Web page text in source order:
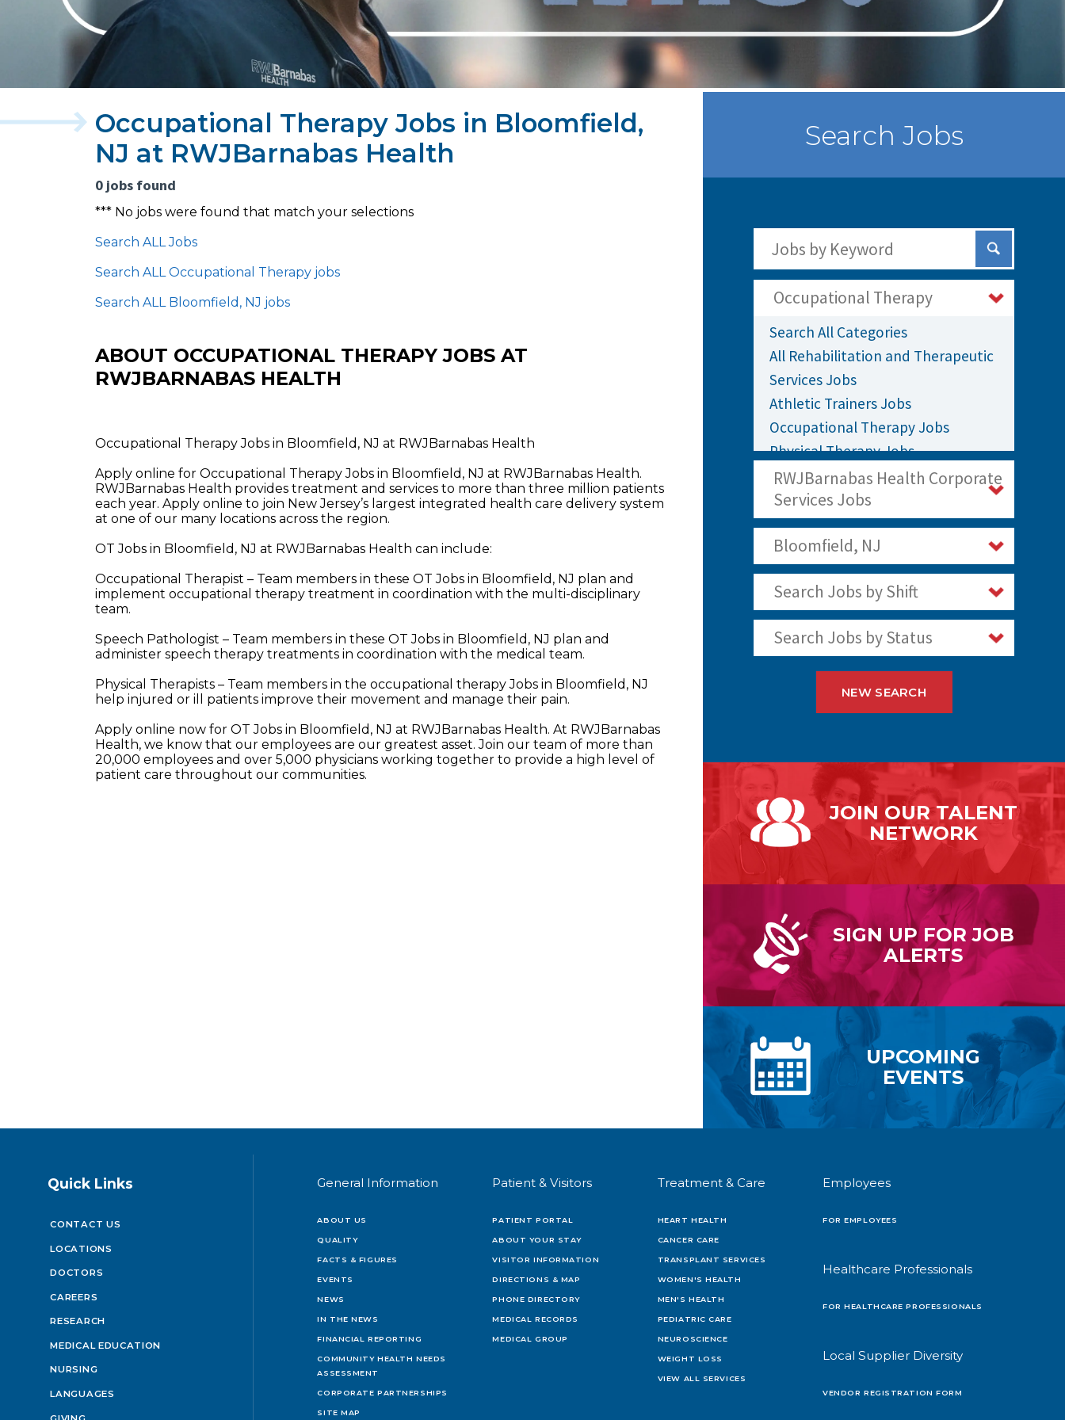
Occupational Therapy Jobs in Bloomfield,
NJ at RWJBarnabas Health
0 jobs found
*** No jobs were found that match your selections
Search ALL Jobs
Search ALL Occupational Therapy jobs
Search ALL Bloomfield, NJ jobs
ABOUT OCCUPATIONAL THERAPY JOBS AT
RWJBARNABAS HEALTH
Occupational Therapy Jobs in Bloomfield, NJ at RWJBarnabas Health
Apply online for Occupational Therapy Jobs in Bloomfield, NJ at RWJBarnabas Health.
RWJBarnabas Health provides treatment and services to more than three million patients
each year. Apply online to join New Jersey’s largest integrated health care delivery system
at one of our many locations across the region.
OT Jobs in Bloomfield, NJ at RWJBarnabas Health can include:
Occupational Therapist – Team members in these OT Jobs in Bloomfield, NJ plan and
implement occupational therapy treatment in coordination with the multi-disciplinary
team.
Speech Pathologist – Team members in these OT Jobs in Bloomfield, NJ plan and
administer speech therapy treatments in coordination with the medical team.
Physical Therapists – Team members in the occupational therapy Jobs in Bloomfield, NJ
help injured or ill patients improve their movement and manage their pain.
Apply online now for OT Jobs in Bloomfield, NJ at RWJBarnabas Health. At RWJBarnabas
Health, we know that our employees are our greatest asset. Join our team of more than
20,000 employees and over 5,000 physicians working together to provide a high level of
patient care throughout our communities.
Search Jobs
Submit
Occupational Therapy
Search All Categories
All Rehabilitation and Therapeutic
Services Jobs
Athletic Trainers Jobs
Occupational Therapy Jobs
Physical Therapy Jobs
Rehabilitation Jobs
Speech Therapy Jobs
RWJBarnabas Health Corporate
Services Jobs
Bloomfield, NJ
Search Jobs by Shift
Search Jobs by Status
NEW SEARCH
JOIN OURTALENT
NETWORK
SIGN UP FORJOB
ALERTS
UPCOMING
EVENTS
Quick Links
CONTACT US
LOCATIONS
DOCTORS
CAREERS
RESEARCH
MEDICAL EDUCATION
NURSING
LANGUAGES
General Information
ABOUT US
QUALITY
FACTS & FIGURES
EVENTS
NEWS
IN THE NEWS
FINANCIAL REPORTING
COMMUNITY HEALTH NEEDS
ASSESSMENT
CORPORATE PARTNERSHIPS
SITE MAP
Patient & Visitors
PATIENT PORTAL
ABOUT YOUR STAY
VISITOR INFORMATION
DIRECTIONS & MAP
PHONE DIRECTORY
MEDICAL RECORDS
MEDICAL GROUP
Treatment & Care
HEART HEALTH
CANCER CARE
TRANSPLANT SERVICES
WOMEN'S HEALTH
MEN'S HEALTH
PEDIATRIC CARE
NEUROSCIENCE
WEIGHT LOSS
VIEW ALL SERVICES
Employees
FOR EMPLOYEES
Healthcare Professionals
FOR HEALTHCARE PROFESSIONALS
Local Supplier Diversity
VENDOR REGISTRATION FORM